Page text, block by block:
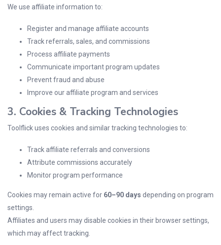
We use affiliate information to:
Register and manage affiliate accounts
Track referrals, sales, and commissions
Process affiliate payments
Communicate important program updates
Prevent fraud and abuse
Improve our affiliate program and services
3. Cookies & Tracking Technologies
Toolflick uses cookies and similar tracking technologies to:
Track affiliate referrals and conversions
Attribute commissions accurately
Monitor program performance
Cookies may remain active for 60–90 days depending on program
settings.
Affiliates and users may disable cookies in their browser settings,
which may affect tracking.